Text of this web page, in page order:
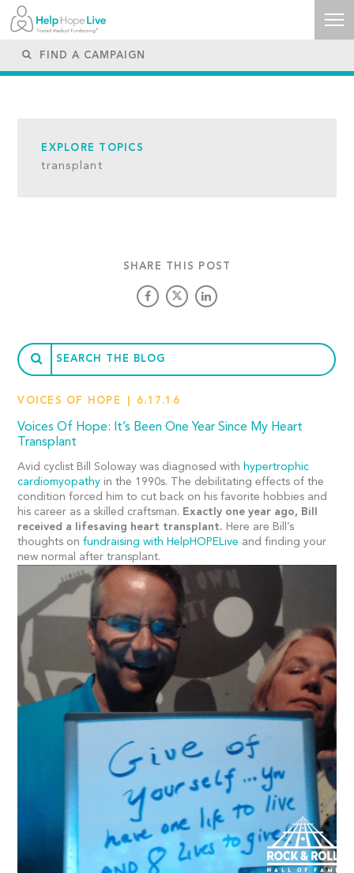
EXPLORE TOPICS
transplant
SHARE THIS POST
VOICES OF HOPE 6.17.16
Voices Of Hope: It’s Been One Year Since My Heart
Transplant
Avid cyclist Bill Soloway was diagnosed with hypertrophic
cardiomyopathy in the 1990s. The debilitating effects of the
condition forced him to cut back on his favorite hobbies and
his career as a skilled craftsman. Exactly one year ago, Bill
received a lifesaving heart transplant. Here are Bill’s
thoughts onfundraising with HelpHOPELive and finding your
new normal after transplant.